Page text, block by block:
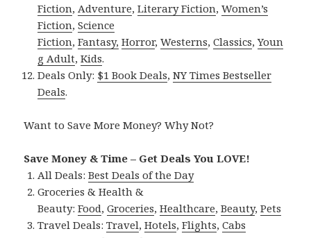
Fiction,Adventure,Literary Fiction,Women’s
Fiction,Science
Fiction,Fantasy, Horror,Westerns,Classics,Youn
g Adult,Kids.
Deals Only: $1 Book Deals,NY Times Bestseller
Deals.
Want to Save More Money? Why Not?
Save Money & Time – Get Deals You LOVE!
All Deals:Best Deals of the Day
Groceries & Health &
Beauty:Food,Groceries,Healthcare,Beauty,Pets
Travel Deals:Travel,Hotels,Flights,Cabs